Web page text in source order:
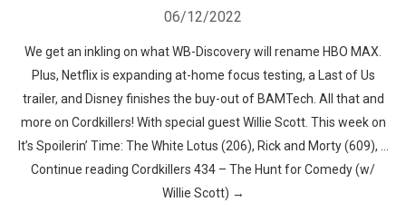
06/12/2022
We get an inkling on what WB-Discovery will rename HBO MAX.
Plus, Netflix is expanding at-home focus testing, a Last of Us
trailer, and Disney finishes the buy-out of BAMTech. All that and
more on Cordkillers! With special guest Willie Scott. This week on
It’s Spoilerin’ Time: The White Lotus (206), Rick and Morty (609), …
Continue reading Cordkillers 434 – The Hunt for Comedy (w/
Willie Scott) →